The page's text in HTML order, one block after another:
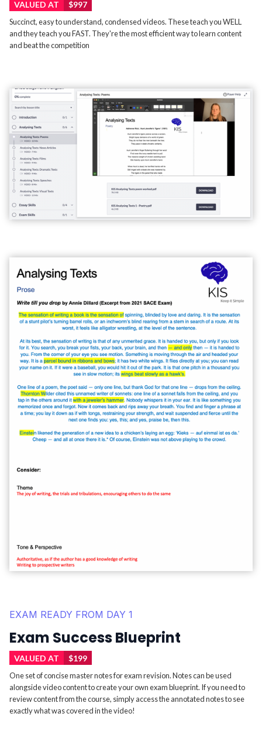
VALUED AT $997
Succinct, easy to understand, condensed videos. These teach you WELL
and they teach you FAST. They're the most efficient way to learn content
and beat the competition
EXAM READY FROM DAY 1
Exam Success Blueprint
VALUED AT $199
One set of concise master notes for exam revision. Notes can be used
alongside video content to create your own exam blueprint. If you need to
review content from the course, simply access the annotated notes to see
exactly what was covered in the video!